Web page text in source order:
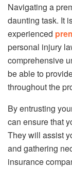
Navigating a
daunting task. It
experienced
personal injury
comprehensive
be able to
throughout the
By entrusting
can ensure that
They will assist
and gathering
insurance